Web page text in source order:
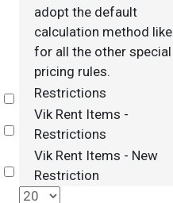
adopt the default
calculation method like
for all the other special
pricing rules.
Select
Restrictions
Select
Vik Rent Items -
Restrictions
Select
Vik Rent Items - New
Restriction